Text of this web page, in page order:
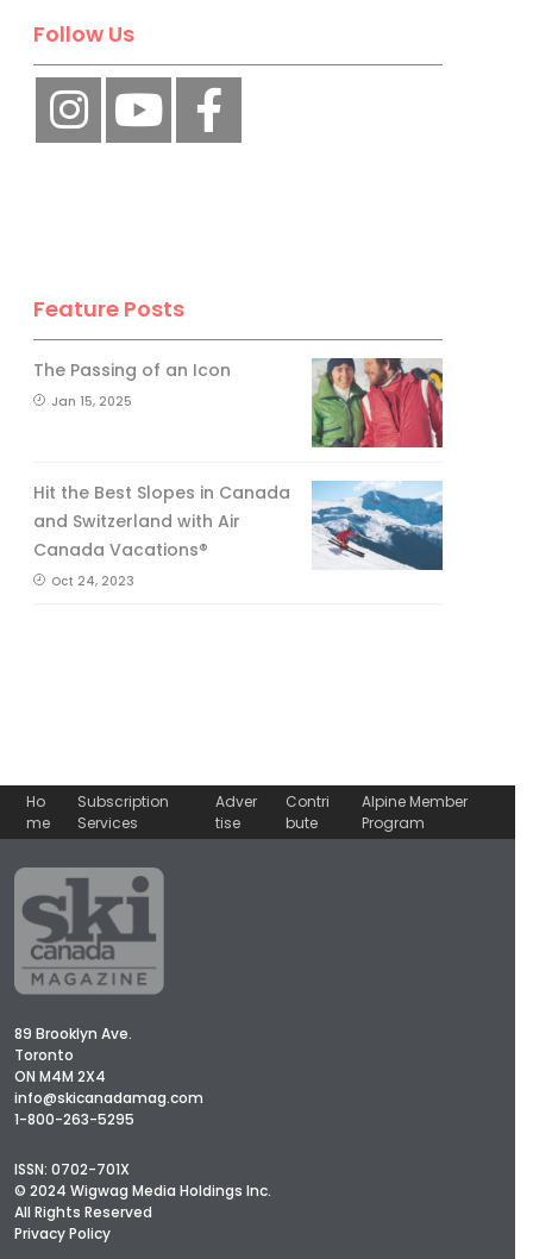
Follow Us
Feature Posts
The Passing of an Icon
Jan 15, 2025
Hit the Best Slopes in Canada
and Switzerland with Air
Canada Vacations®
Oct 24, 2023
Ho
me
Subscription
Services
Adver
tise
Contri
bute
Alpine Member
Program
89 Brooklyn Ave.
Toronto
ON M4M 2X4
info@skicanadamag.com
1-800-263-5295
ISSN: 0702-701X
© 2024 Wigwag Media Holdings Inc.
All Rights Reserved
Privacy Policy